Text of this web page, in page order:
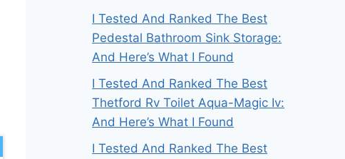
I Tested And Ranked The Best
Pedestal Bathroom Sink Storage:
And Here’s What I Found
I Tested And Ranked The Best
Thetford Rv Toilet Aqua-Magic Iv:
And Here’s What I Found
I Tested And Ranked The Best